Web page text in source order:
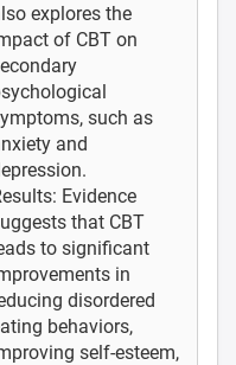
explores the
of CBT on
such as
and
Evidence
that CBT
to significant
in
disordered
behaviors,
self-esteem,